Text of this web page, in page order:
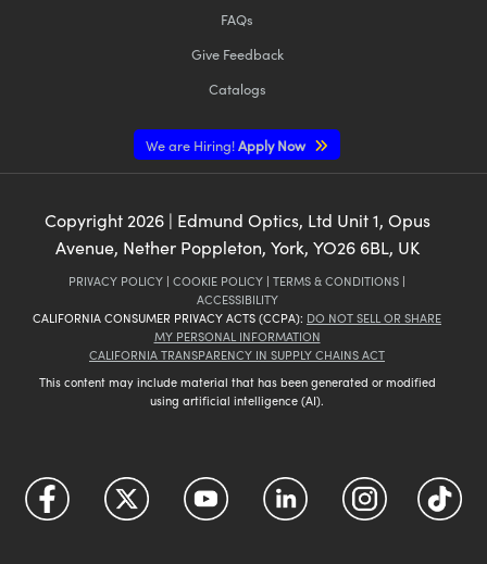
FAQs
Give Feedback
Catalogs
We are Hiring!Apply Now
Copyright2026| Edmund Optics, Ltd Unit 1, Opus
Avenue, Nether Poppleton, York, YO26 6BL, UK
PRIVACY POLICY | COOKIE POLICY | TERMS & CONDITIONS |
ACCESSIBILITY
CALIFORNIA CONSUMER PRIVACY ACTS (CCPA): DO NOT SELL OR SHARE
MY PERSONAL INFORMATION
CALIFORNIA TRANSPARENCY IN SUPPLY CHAINS ACT
This content may include material that has been generated or modified
using artificial intelligence (AI).